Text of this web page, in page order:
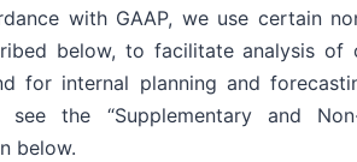
with GAAP, we use certain
below, to facilitate analysis of
for internal planning and
see the “Supplementary and
below.